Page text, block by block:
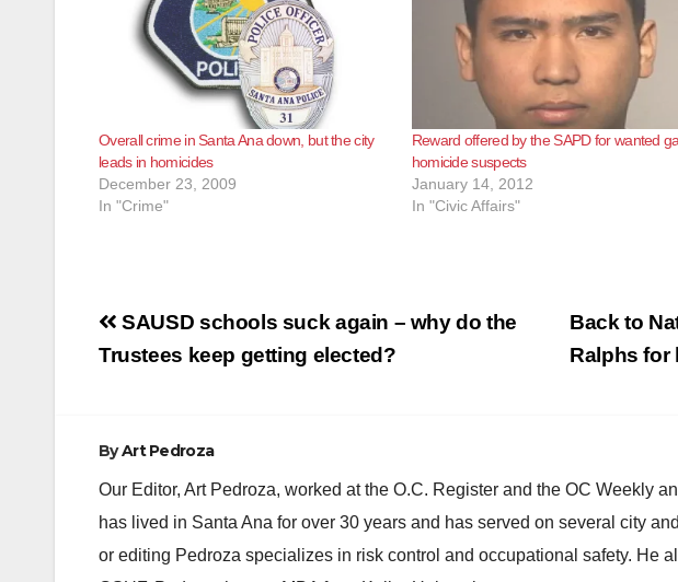
Overall crime in Santa Ana down, but the city
leads in homicides
December 23, 2009
In "Crime"
Reward offered by the SAPD for wanted
homicide suspects
January 14, 2012
In "Civic Affairs"
Post
navigation
Back to
Ralphs for
SAUSD schools suck again – why do the
Trustees keep getting elected?
ByArt Pedroza
Our Editor, Art Pedroza, worked at the O.C. Register and the OC Weekly
has lived in Santa Ana for over 30 years and has served on several city
or editing Pedroza specializes in risk control and occupational safety. He